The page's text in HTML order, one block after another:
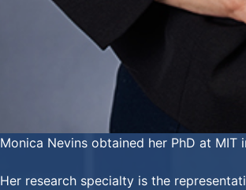
Monica Nevins obtained her PhD at
Her research specialty is the